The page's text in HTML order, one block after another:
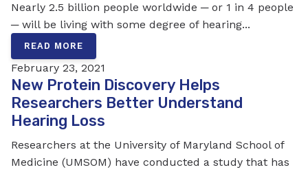
Nearly 2.5 billion people worldwide ─ or 1 in 4 people
─ will be living with some degree of hearing...
READ MORE
February 23, 2021
New Protein Discovery Helps
Researchers Better Understand
Hearing Loss
Researchers at the University of Maryland School of
Medicine (UMSOM) have conducted a study that has